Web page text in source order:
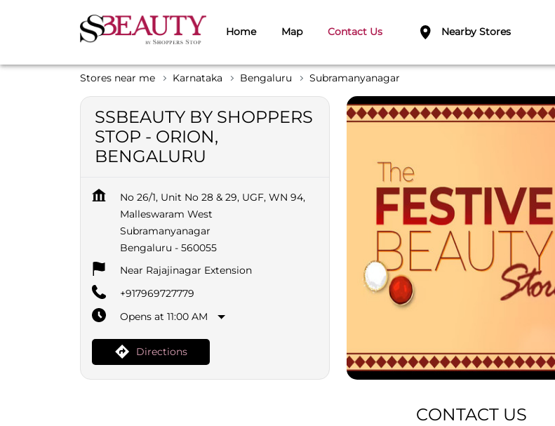
Home Map Contact Us Nearby Stores
Stores near me Karnataka Bengaluru Subramanyanagar
SSBEAUTY BY SHOPPERS
STOP - ORION,
BENGALURU
No 26/1, Unit No 28 & 29, UGF, WN 94,
Malleswaram West
Subramanyanagar
Bengaluru - 560055
Near Rajajinagar Extension
+917969727779
Opens at 11:00 AM
Directions
CONTACT US